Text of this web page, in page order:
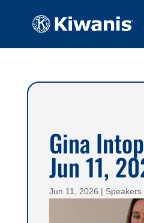
Gina
Jun 11,
Jun 11, 2026 | Speakers